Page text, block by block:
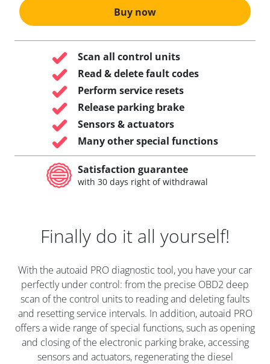
Buy now
Scan all control units
Read & delete fault codes
Perform service resets
Release parking brake
Sensors & actuators
Many other special functions
Satisfaction guarantee
with 30 days right of withdrawal
Finally do it all yourself!
With the autoaid PRO diagnostic tool, you have your car
perfectly under control: from the precise OBD2 deep
scan of the control units to reading and deleting faults
and resetting service intervals. In addition, autoaid PRO
offers a wide range of special functions, such as opening
and closing of the electronic parking brake, accessing
sensors and actuators, regenerating the diesel